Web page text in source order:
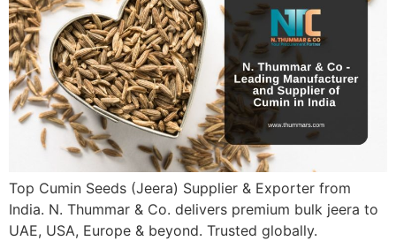
Top Cumin Seeds (Jeera) Supplier & Exporter from
India. N. Thummar & Co. delivers premium bulk jeera to
UAE, USA, Europe & beyond. Trusted globally.